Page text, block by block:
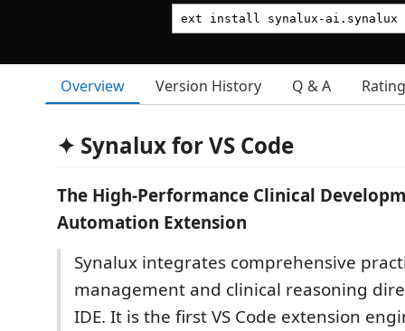
Overview Version History Q & A
✦ Synalux for VS Code
The High-Performance Clinical
Automation Extension
Synalux integrates comprehensive
management and clinical reasoning
IDE. It is the first VS Code extension